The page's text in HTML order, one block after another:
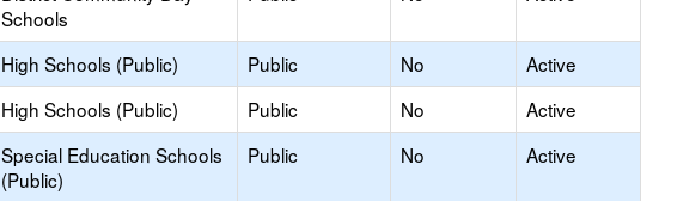
Schools
High Schools (Public) Public No
Active
High Schools (Public) Public No
Active
Special Education Schools
(Public)
Public No Active